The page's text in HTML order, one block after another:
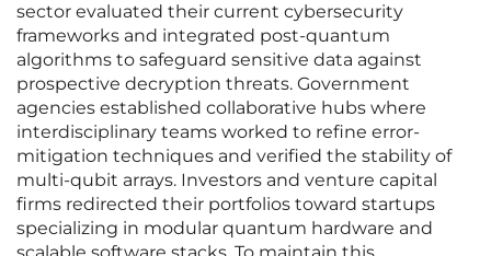
sector evaluated their current cybersecurity
frameworks and integrated post-quantum
algorithms to safeguard sensitive data against
prospective decryption threats. Government
agencies established collaborative hubs where
interdisciplinary teams worked to refine error-
mitigation techniques and verified the stability of
multi-qubit arrays. Investors and venture capital
firms redirected their portfolios toward startups
specializing in modular quantum hardware and